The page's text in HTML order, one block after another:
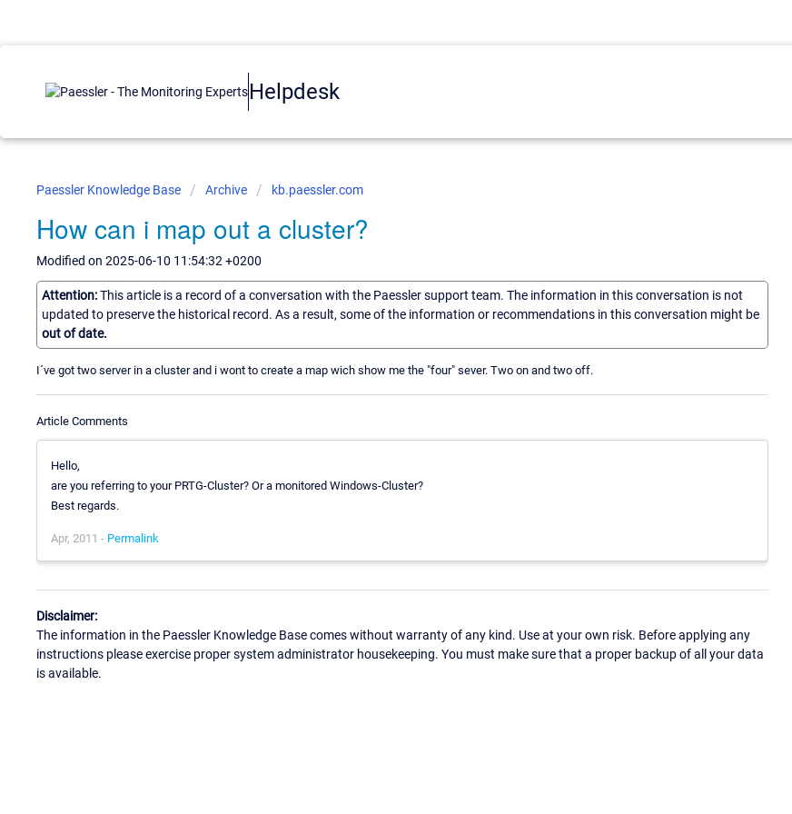
Helpdesk
Paessler Knowledge Base Archive kb.paessler.com
How can i map out a cluster?
Modified on 2025-06-10 11:54:32 +0200
Attention:This article is a record of a conversation with the Paessler support team. The information in this conversation is not
updated to preserve the historical record. As a result, some of the information or recommendations in this conversation might be
out of date.
I´ve got two server in a cluster and i wont to create a map wich show me the "four" sever. Two on and two off.
Article Comments
Hello,
are you referring to your PRTG-Cluster? Or a monitored Windows-Cluster?
Best regards.
Apr, 2011 - Permalink
Disclaimer:
The information in the Paessler Knowledge Base comes without warranty of any kind. Use at your own risk. Before applying any
instructions please exercise proper system administrator housekeeping. You must make sure that a proper backup of all your data
is available.